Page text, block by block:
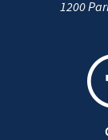
1200